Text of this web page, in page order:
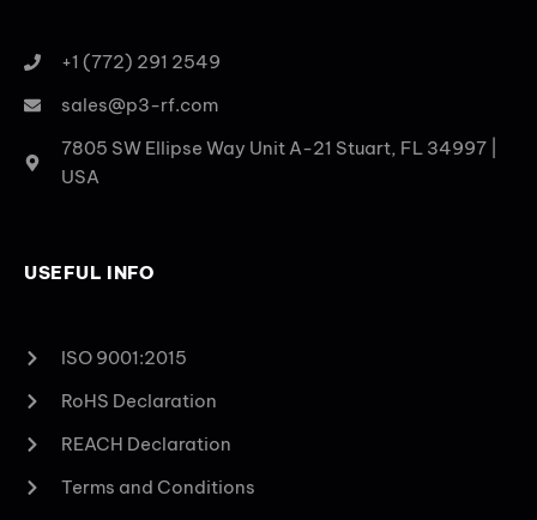
+1 (772) 291 2549
sales@p3-rf.com
7805 SW Ellipse Way Unit A-21 Stuart, FL 34997 |
USA
USEFUL INFO
ISO 9001:2015
RoHS Declaration
REACH Declaration
Terms and Conditions